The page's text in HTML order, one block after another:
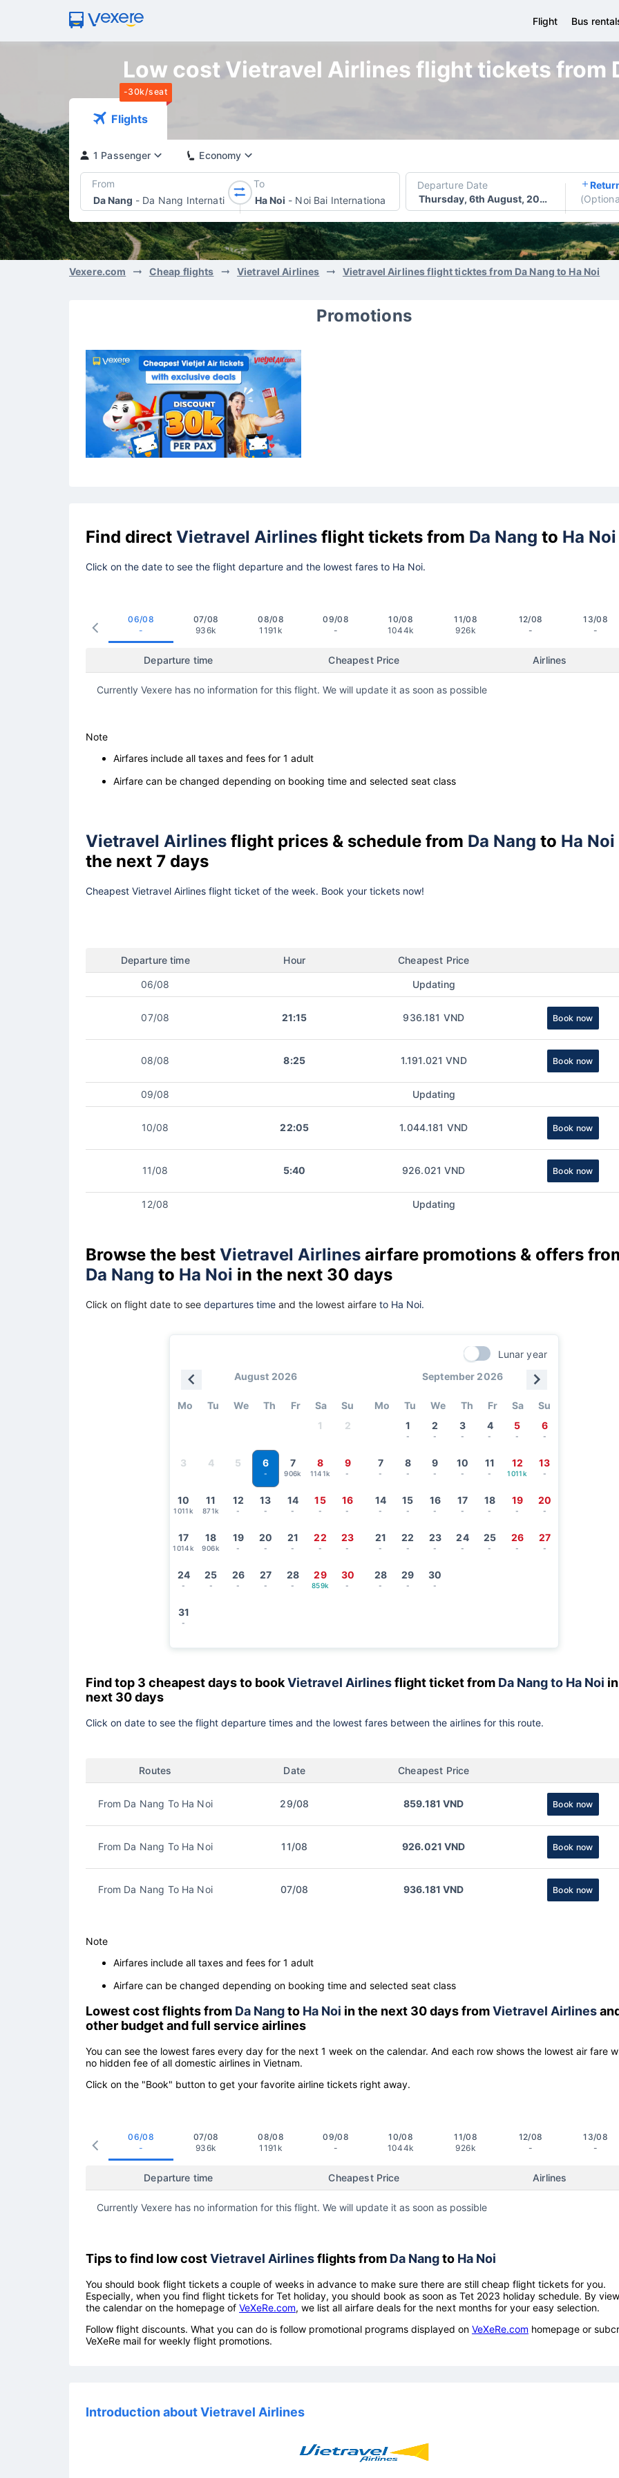
Flight Bus
Low cost Vietravel Airlines flight tickets from
-30k/seat
Flights
1 Passenger Economy
From
Da Nang - Da Nang International Airport
To
Ha Noi - Noi Bai International Airport
Departure Date
Thursday, 6th August, 2026
(
Vexere.com Cheap flights Vietravel Airlines Vietravel Airlines flight ticktes from Da Nang to Ha Noi
Promotions
Find direct Vietravel Airlines flight tickets from Da Nang to Ha Noi
Click on the date to see the flight departure and the lowest fares to Ha Noi.
06/08
-
07/08
936k
08/08
1191k
09/08
-
10/08
1044k
11/08
926k
12/08
-
13/08
-
Departure time Cheapest Price Airlines
Currently Vexere has no information for this flight. We will update it as soon as possible
Note
Airfares include all taxes and fees for 1 adult
Airfare can be changed depending on booking time and selected seat class
Vietravel Airlines flight prices & schedule from Da Nang to Ha Noi
the next 7 days
Cheapest Vietravel Airlines flight ticket of the week. Book your tickets now!
Departure time Hour Cheapest Price
06/08 Updating
07/08 21:15 936.181 VND Book now
08/08 8:25 1.191.021 VND Book now
09/08 Updating
10/08 22:05 1.044.181 VND Book now
11/08 5:40 926.021 VND Book now
12/08 Updating
Browse the best Vietravel Airlines airfare promotions & offers
Da Nang to Ha Noi in the next 30 days
Click on flight date to see departures time and the lowest airfare to Ha Noi.
Lunar year
August 2026
Mo Tu We Th Fr Sa
Su
1
2
3 4 5 6
-
7
906k
8
1141k
9
-
10
1011k
11
871k
12
-
13
-
14
-
15
-
16
-
17
1014k
18
906k
19
-
20
-
21
-
22
-
23
-
24
-
25
-
26
-
27
-
28
-
29
859k
30
-
31
-
September 2026
Mo Tu We Th Fr Sa
Su
1
-
2
-
3
-
4
-
5
-
6
-
7
-
8
-
9
-
10
-
11
-
12
1011k
13
-
14
-
15
-
16
-
17
-
18
-
19
-
20
-
21
-
22
-
23
-
24
-
25
-
26
-
27
-
28
-
29
-
30
-
Find top 3 cheapest days to bookVietravel Airlinesflight ticket from Da Nang to Ha Noi
next 30 days
Click on date to see the flight departure times and the lowest fares between the airlines for this route.
Routes Date Cheapest Price
From Da Nang To Ha Noi 29/08 859.181 VND Book now
From Da Nang To Ha Noi 11/08 926.021 VND Book now
From Da Nang To Ha Noi 07/08 936.181 VND Book now
Note
Airfares include all taxes and fees for 1 adult
Airfare can be changed depending on booking time and selected seat class
Lowest cost flights from Da Nangto Ha Noi in the next 30 days fromVietravel Airlines
other budget and full service airlines
You can see the lowest fares every day for the next 1 week on the calendar. And each row shows the lowest air fare
no hidden fee of all domestic airlines in Vietnam.
Click on the "Book" button to get your favorite airline tickets right away.
06/08
-
07/08
936k
08/08
1191k
09/08
-
10/08
1044k
11/08
926k
12/08
-
13/08
-
Departure time Cheapest Price Airlines
Currently Vexere has no information for this flight. We will update it as soon as possible
Tips to find low costVietravel Airlinesflights from Da Nangto Ha Noi
You should book flight tickets a couple of weeks in advance to make sure there are still cheap flight tickets for you.
Especially, when you find flight tickets for Tet holiday, you should book as soon as Tet 2023 holiday schedule. By
the calendar on the homepage of VeXeRe.com, we list all airfare deals for the next months for your easy selection.
Follow flight discounts. What you can do is follow promotional programs displayed on VeXeRe.com homepage or
VeXeRe mail for weekly flight promotions.
Introduction about Vietravel Airlines